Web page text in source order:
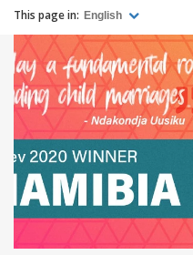
This page in: English